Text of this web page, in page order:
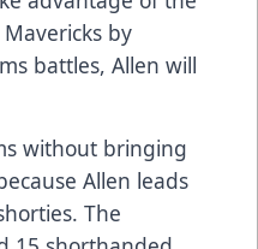
by
battles, Allen will
without bringing
Allen leads
The